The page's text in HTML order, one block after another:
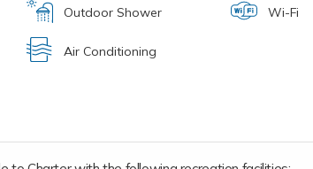
Outdoor Shower Wi-Fi
Air Conditioning